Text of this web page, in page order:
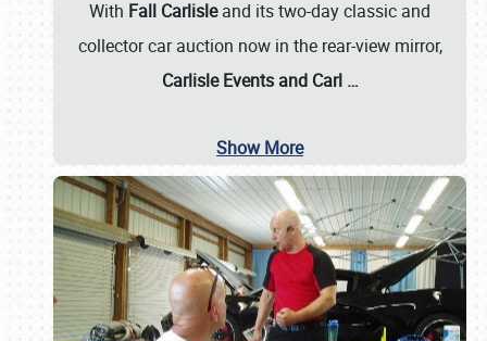
With Fall Carlisleand its two-day classic and
collector car auction now in the rear-view mirror,
Carlisle Events and Carl …
Show More